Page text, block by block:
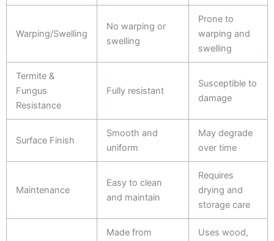
Warping/Swelling
No warping or
swelling
Prone to
warping and
swelling
Termite &
Fungus
Resistance
Fully resistant
Susceptible to
damage
Surface Finish
Smooth and
uniform
May degrade
over time
Maintenance
Easy to clean
and maintain
Requires
drying and
storage care
Made from
Uses wood,